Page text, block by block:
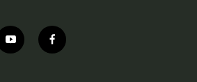
y
o
f
a